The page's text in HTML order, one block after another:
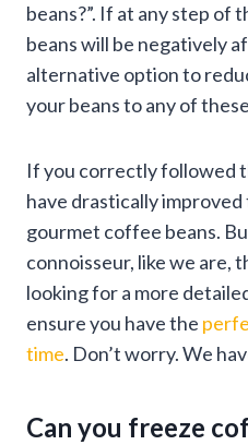
beans?”. If at any step of
beans will be negatively
alternative option to
your beans to any of
If you correctly followed
have drastically
gourmet coffee beans.
connoisseur, like we are,
looking for a more
ensure you have the
time. Don’t worry. We
Can you freeze